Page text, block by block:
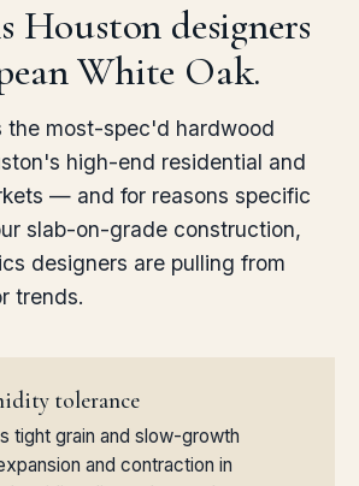
Houston designers
White Oak.
the most-spec'd hardwood
high-end residential and
— and for reasons specific
slab-on-grade construction,
designers are pulling from
trends.
tolerance
tight grain and slow-growth
and contraction in